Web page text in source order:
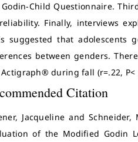
Child Questionnaire.
Finally, interviews
suggested that adolescents
between genders.
during fall (r=.22, P<
Citation
Jacqueline and
of the Modified Godin